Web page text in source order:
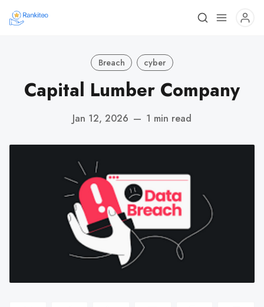
Breach cyber
Capital Lumber Company
Jan 12, 2026 — 1 min read